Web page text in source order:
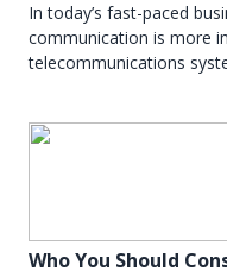
In today’s fast-paced
communication is more
telecommunications
Who You Should